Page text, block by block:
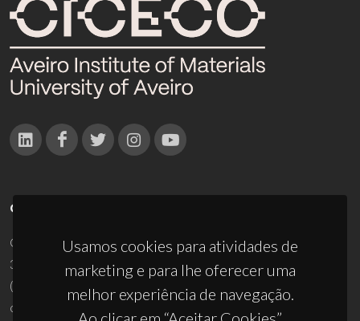
Usamos cookies para atividades de
marketing e para lhe oferecer uma
melhor experiência de navegação.
CONTACTOS
Campus Universitário de Santiago
3810-193 Aveiro - Portugal
(+351) 234 370 200
ciceco@ua.pt